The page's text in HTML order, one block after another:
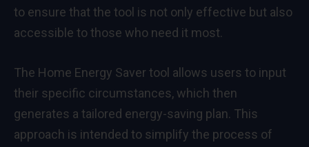
to ensure that the tool is not only effective but also
accessible to those who need it most.
The Home Energy Saver tool allows users to input
their specific circumstances, which then
generates a tailored energy-saving plan. This
approach is intended to simplify the process of